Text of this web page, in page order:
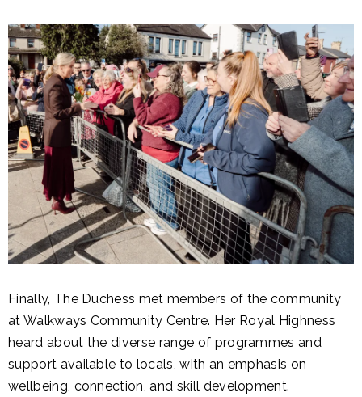
Finally, The Duchess met members of the community
at Walkways Community Centre. Her Royal Highness
heard about the diverse range of programmes and
support available to locals, with an emphasis on
wellbeing, connection, and skill development.